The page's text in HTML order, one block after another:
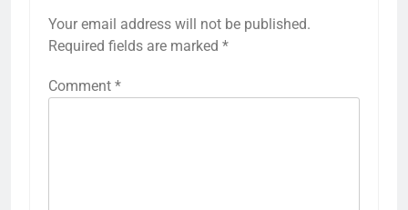
Your email address will not be published.
Required fields are marked *
Comment *